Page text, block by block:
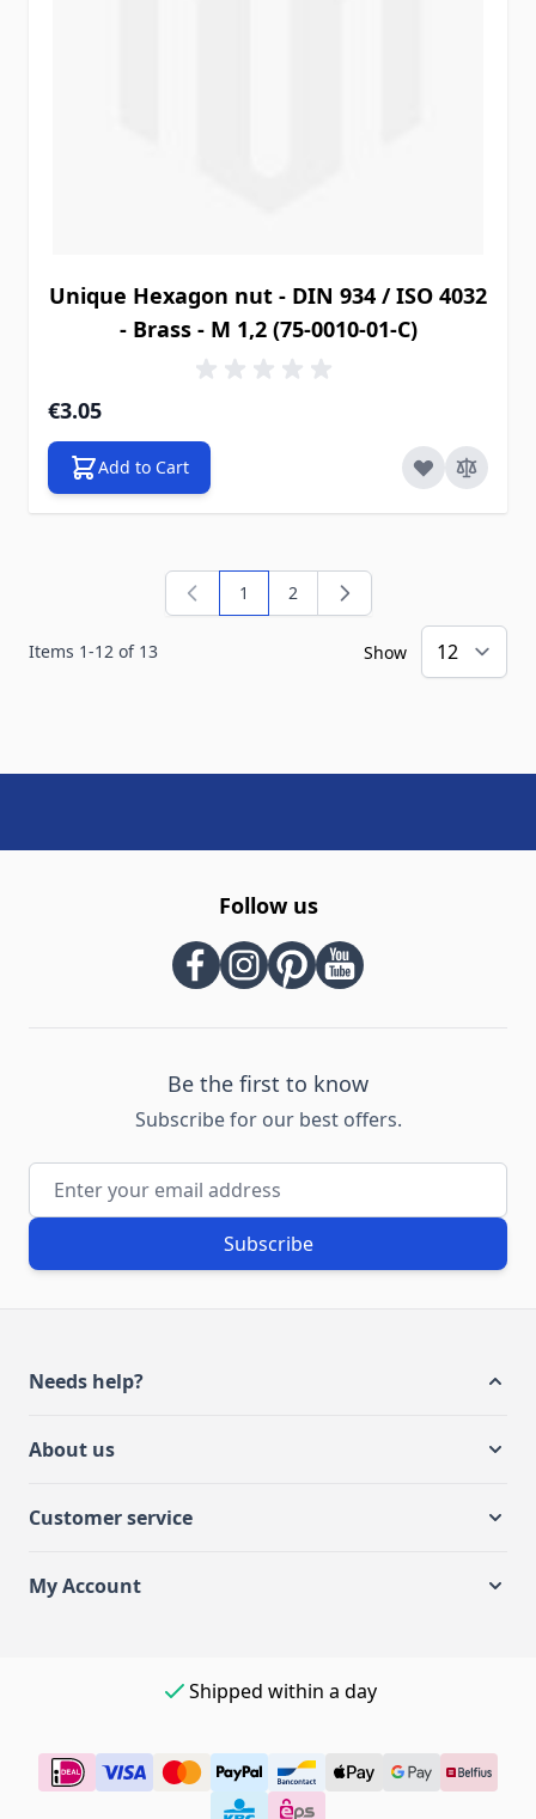
Unique Hexagon nut - DIN 934 / ISO 4032
- Brass - M 1,2 (75-0010-01-C)
€3.05
Add to Cart
Items 1-12 of 13
You're currently reading page
1 Page
2
Show
Follow us
Be the first to know
Subscribe for our best offers.
Email Address
Subscribe
Needs help?
About us
Customer service
My Account
Shipped within a day
Easy payment